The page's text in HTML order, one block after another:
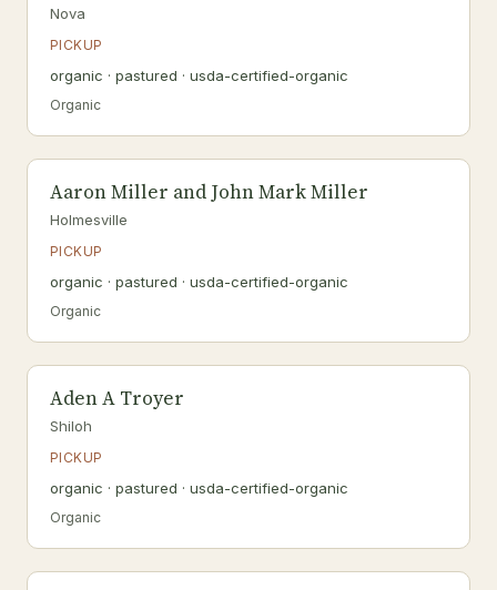
Nova
PICKUP
organic · pastured · usda-certified-organic
Organic
Aaron Miller and John Mark Miller
Holmesville
PICKUP
organic · pastured · usda-certified-organic
Organic
Aden A Troyer
Shiloh
PICKUP
organic · pastured · usda-certified-organic
Organic